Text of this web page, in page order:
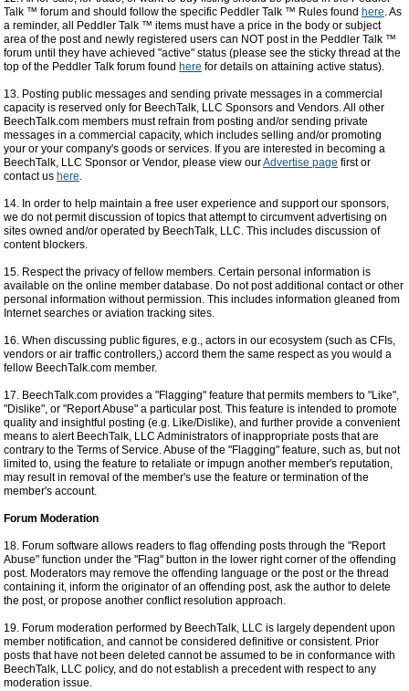
Talk ™ forum and should follow the specific Peddler Talk ™ Rules found here. As
a reminder, all Peddler Talk ™ items must have a price in the body or subject
area of the post and newly registered users can NOT post in the Peddler Talk ™
forum until they have achieved "active" status (please see the sticky thread at the
top of the Peddler Talk forum found here for details on attaining active status).
13. Posting public messages and sending private messages in a commercial
capacity is reserved only for BeechTalk, LLC Sponsors and Vendors. All other
BeechTalk.com members must refrain from posting and/or sending private
messages in a commercial capacity, which includes selling and/or promoting
your or your company's goods or services. If you are interested in becoming a
BeechTalk, LLC Sponsor or Vendor, please view ourAdvertise page first or
contact us here.
14. In order to help maintain a free user experience and support our sponsors,
we do not permit discussion of topics that attempt to circumvent advertising on
sites owned and/or operated by BeechTalk, LLC. This includes discussion of
content blockers.
15. Respect the privacy of fellow members. Certain personal information is
available on the online member database. Do not post additional contact or other
personal information without permission. This includes information gleaned from
Internet searches or aviation tracking sites.
16. When discussing public figures, e.g., actors in our ecosystem (such as CFIs,
vendors or air traffic controllers,) accord them the same respect as you would a
fellow BeechTalk.com member.
17. BeechTalk.com provides a "Flagging" feature that permits members to "Like",
"Dislike", or "Report Abuse" a particular post. This feature is intended to promote
quality and insightful posting (e.g. Like/Dislike), and further provide a convenient
means to alert BeechTalk, LLC Administrators of inappropriate posts that are
contrary to the Terms of Service. Abuse of the "Flagging" feature, such as, but not
limited to, using the feature to retaliate or impugn another member's reputation,
may result in removal of the member's use the feature or termination of the
member's account.
Forum Moderation
18. Forum software allows readers to flag offending posts through the "Report
Abuse" function under the "Flag" button in the lower right corner of the offending
post. Moderators may remove the offending language or the post or the thread
containing it, inform the originator of an offending post, ask the author to delete
the post, or propose another conflict resolution approach.
19. Forum moderation performed by BeechTalk, LLC is largely dependent upon
member notification, and cannot be considered definitive or consistent. Prior
posts that have not been deleted cannot be assumed to be in conformance with
BeechTalk, LLC policy, and do not establish a precedent with respect to any
moderation issue.